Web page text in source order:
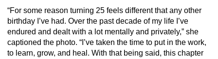
“For some reason turning 25 feels different that any other
birthday I’ve had. Over the past decade of my life I’ve
endured and dealt with a lot mentally and privately,” she
captioned the photo. “I’ve taken the time to put in the work,
to learn, grow, and heal. With that being said, this chapter